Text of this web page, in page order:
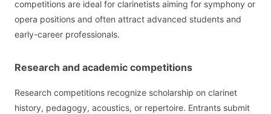
competitions are ideal for clarinetists aiming for symphony or
opera positions and often attract advanced students and
early-career professionals.
Research and academic competitions
Research competitions recognize scholarship on clarinet
history, pedagogy, acoustics, or repertoire. Entrants submit